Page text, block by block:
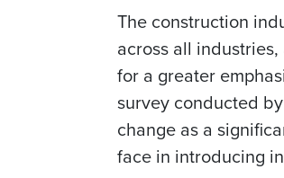
The construction
across all
for a greater
survey conducted
change as a
face in introducing